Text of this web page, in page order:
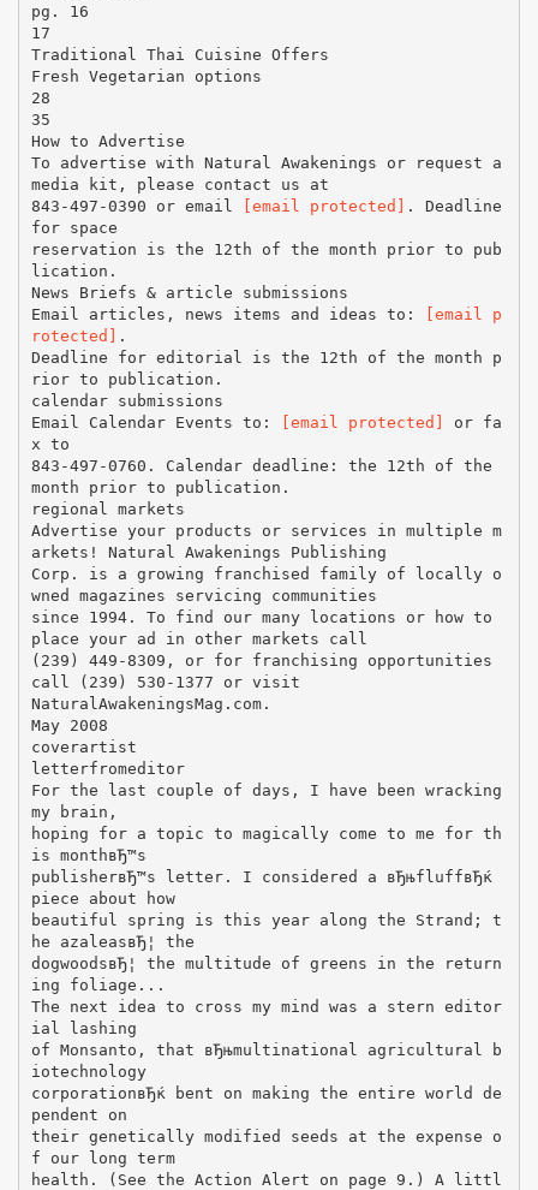
pg. 16
17
Traditional Thai Cuisine Offers
Fresh Vegetarian options
28
35
How to Advertise
To advertise with Natural Awakenings or request a
media kit, please contact us at
843-497-0390 or email
[email protected] . Deadline
for space
reservation is the 12th of the month prior to pub
lication.
News Briefs & article submissions
Email articles, news items and ideas to:
[email p
rotected] .
Deadline for editorial is the 12th of the month p
rior to publication.
calendar submissions
Email Calendar Events to:
[email protected]
or fa
x to
843-497-0760. Calendar deadline: the 12th of the
month prior to publication.
regional markets
Advertise your products or services in multiple m
arkets! Natural Awakenings Publishing
Corp. is a growing franchised family of locally o
wned magazines servicing communities
since 1994. To find our many locations or how to
place your ad in other markets call
(239) 449-8309, or for franchising opportunities
call (239) 530-1377 or visit
NaturalAwakeningsMag.com.
May 2008
coverartist
letterfromeditor
For the last couple of days, I have been wracking
my brain,
hoping for a topic to magically come to me for th
is monthвЂ™s
publisherвЂ™s letter. I considered a вЂњfluffвЂќ
piece about how
beautiful spring is this year along the Strand; t
he azaleasвЂ¦ the
dogwoodsвЂ¦ the multitude of greens in the return
ing foliage...
The next idea to cross my mind was a stern editor
ial lashing
of Monsanto, that вЂњmultinational agricultural b
iotechnology
corporationвЂќ bent on making the entire world de
pendent on
their genetically modified seeds at the expense o
f our long term
health. (See the Action Alert on page 9.) A littl